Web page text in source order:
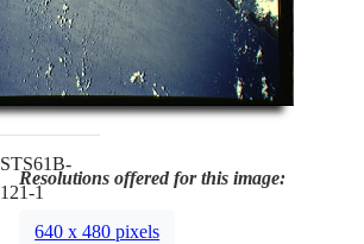
STS61B-
121-1
Resolutions offered for this image:
640 x 480 pixels